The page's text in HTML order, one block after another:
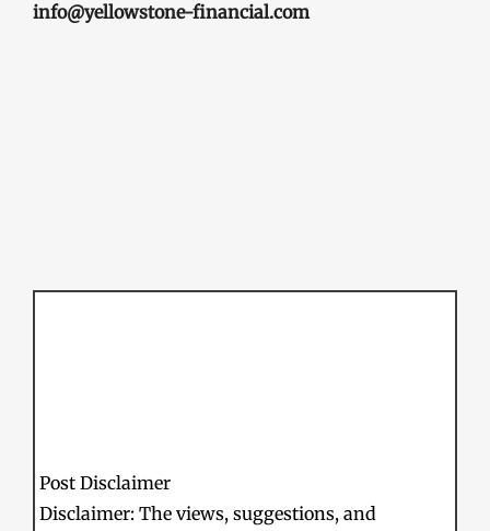
info@yellowstone-financial.com
Post Disclaimer
Disclaimer: The views, suggestions, and